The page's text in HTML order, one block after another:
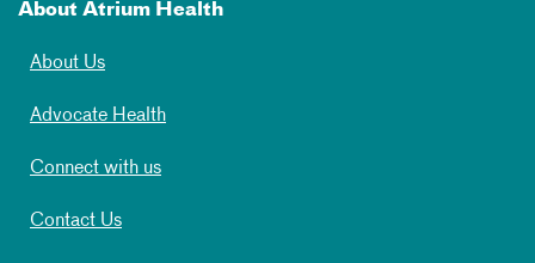
About Atrium Health
About Us
Advocate Health
Connect with us
Contact Us